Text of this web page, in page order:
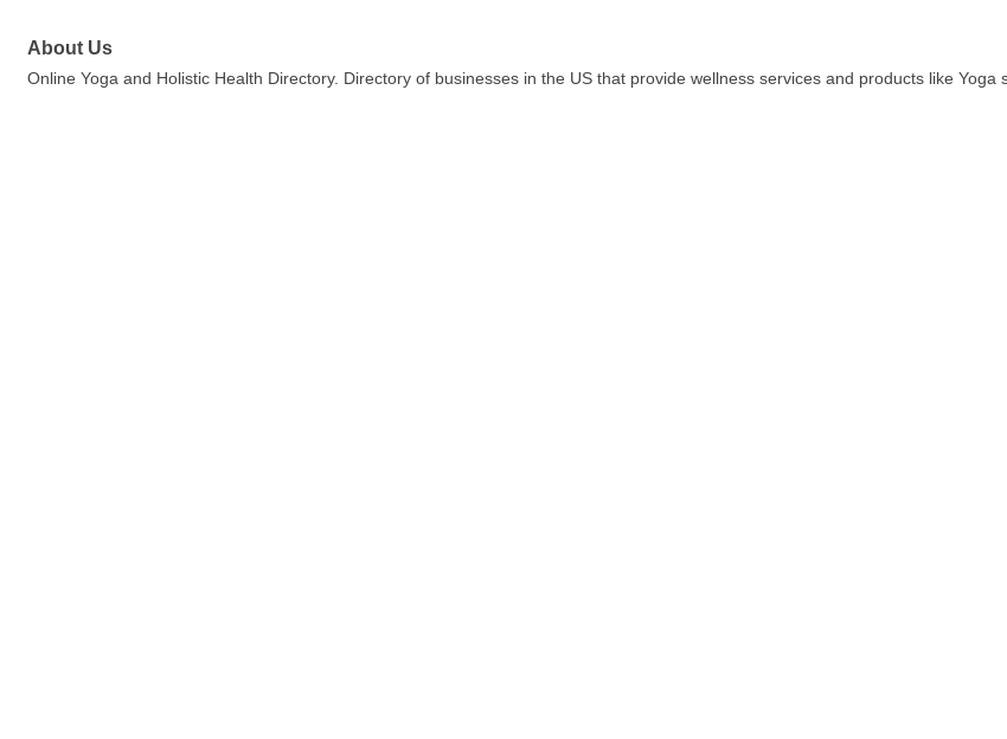
About Us
Online Yoga and Holistic Health Directory. Directory of businesses in the US that provide wellness services and products like